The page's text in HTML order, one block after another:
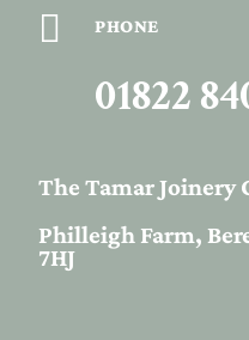
 PHONE
01822
The Tamar Joinery
Philleigh Farm,
7HJ